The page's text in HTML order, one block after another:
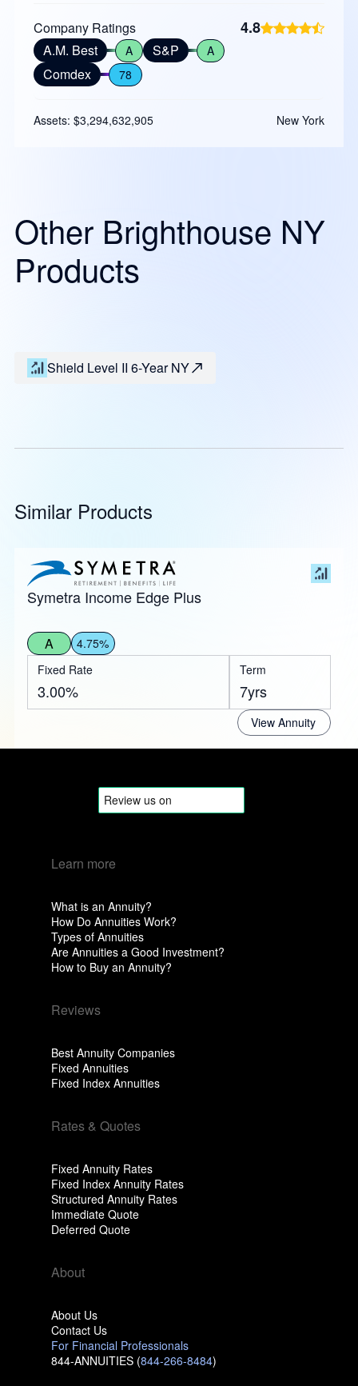
Company Ratings 4.8
A.M. Best A S&P A
Comdex 78
Assets: $3,294,632,905 New York
Other Brighthouse NY
Products
Shield Level II 6-Year NY
Similar Products
Symetra Income Edge Plus
A
4.75%
Fixed Rate
3.00%
Term
7yrs
View Annuity
Learn more
What is an Annuity?
How Do Annuities Work?
Types of Annuities
Are Annuities a Good Investment?
How to Buy an Annuity?
Reviews
Best Annuity Companies
Fixed Annuities
Fixed Index Annuities
Rates & Quotes
Fixed Annuity Rates
Fixed Index Annuity Rates
Structured Annuity Rates
Immediate Quote
Deferred Quote
About
About Us
Contact Us
For Financial Professionals
844-ANNUITIES (844-266-8484)